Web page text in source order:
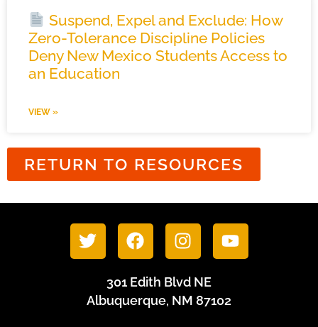
Suspend, Expel and Exclude: How
Zero-Tolerance Discipline Policies
Deny New Mexico Students Access to
an Education
VIEW »
RETURN TO RESOURCES
301 Edith Blvd NE
Albuquerque, NM 87102